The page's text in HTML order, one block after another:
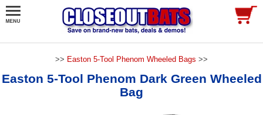
>> Easton 5-Tool Phenom Wheeled Bags >>
Easton 5-Tool Phenom Dark Green Wheeled
Bag